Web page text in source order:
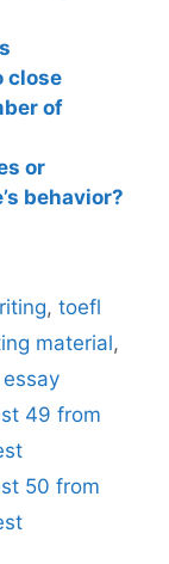
close
of
or
behavior?
,toefl
material,
49 from
50 from